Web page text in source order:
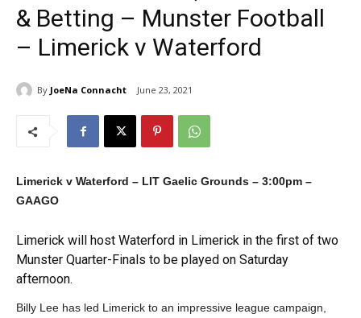
& Betting – Munster Football
– Limerick v Waterford
By JoeNa Connacht June 23, 2021
Limerick v Waterford – LIT Gaelic Grounds – 3:00pm –
GAAGO
Limerick will host Waterford in Limerick in the first of two
Munster Quarter-Finals to be played on Saturday
afternoon.
Billy Lee has led Limerick to an impressive league campaign,